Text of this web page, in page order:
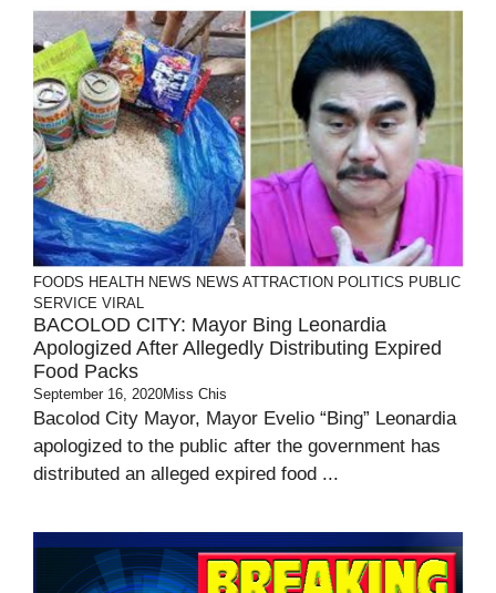
FOODS HEALTH NEWS NEWS ATTRACTION POLITICS PUBLIC
SERVICE VIRAL
BACOLOD CITY: Mayor Bing Leonardia
Apologized After Allegedly Distributing Expired
Food Packs
September 16, 2020Miss Chis
Bacolod City Mayor, Mayor Evelio “Bing” Leonardia
apologized to the public after the government has
distributed an alleged expired food ...